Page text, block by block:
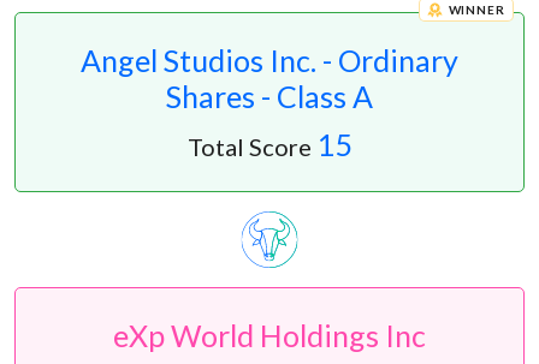
Angel Studios Inc. - Ordinary
Shares - Class A
WINNER
Total Score 15
eXp World Holdings Inc